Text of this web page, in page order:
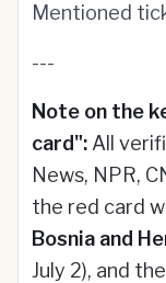
Mentioned
---
Note on the
card": All
News, NPR,
the red card
Bosnia and
July 2), and